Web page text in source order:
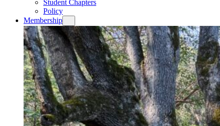
Student Chapters
Policy
Membership